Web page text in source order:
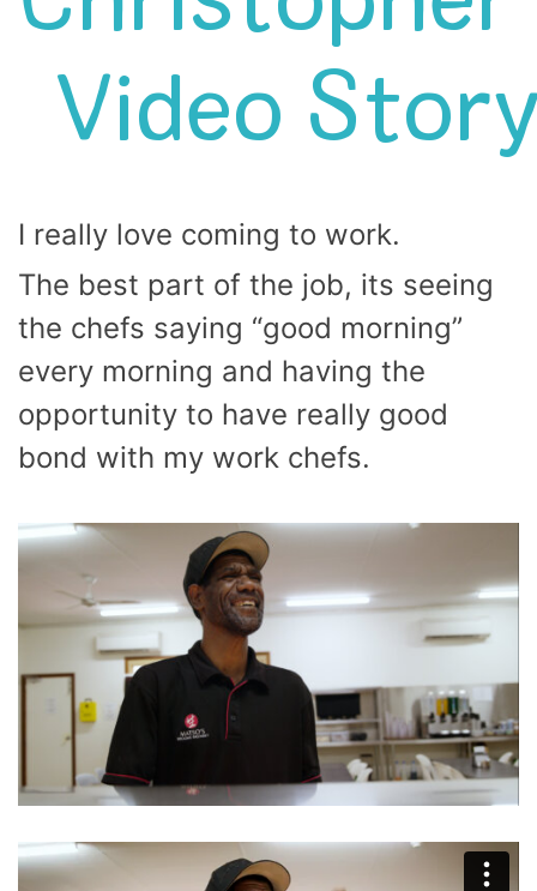
Video
I really love coming to work.
The best part of the job, its seeing
the chefs saying “good morning”
every morning and having the
opportunity to have really good
bond with my work chefs.